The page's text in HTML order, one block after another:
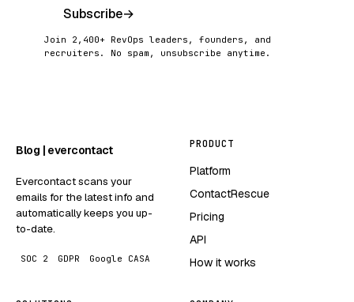
Subscribe→
Join 2,400+ RevOps leaders, founders, and
recruiters. No spam, unsubscribe anytime.
Blog | evercontact
Evercontact scans your
emails for the latest info and
automatically keeps you up-
to-date.
SOC 2 GDPR Google CASA
PRODUCT
Platform
ContactRescue
Pricing
API
How it works